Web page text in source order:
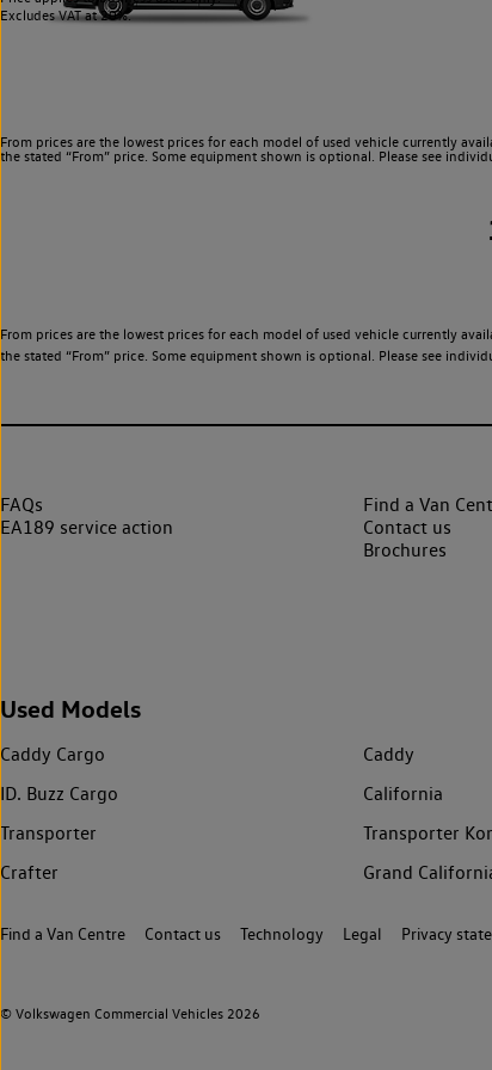
Excludes VAT at 20%.
From prices are the lowest prices for each model of used vehicle currently
the stated “From” price. Some equipment shown is optional. Please see
From prices are the lowest prices for each model of used vehicle currently
the stated “From” price. Some equipment shown is optional. Please see
FAQs
EA189 service action
Find a Van
Contact us
Brochures
Used Models
Caddy Cargo Caddy
ID. Buzz Cargo
California
Transporter
Transporter
Crafter
Grand
© Volkswagen Commercial Vehicles 2026
Find a Van Centre Contact us Technology Legal Privacy